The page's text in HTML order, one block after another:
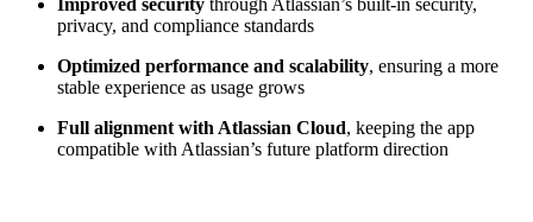
privacy, and compliance standards
Optimized performance and scalability, ensuring a more
stable experience as usage grows
Full alignment with Atlassian Cloud, keeping the app
compatible with Atlassian’s future platform direction